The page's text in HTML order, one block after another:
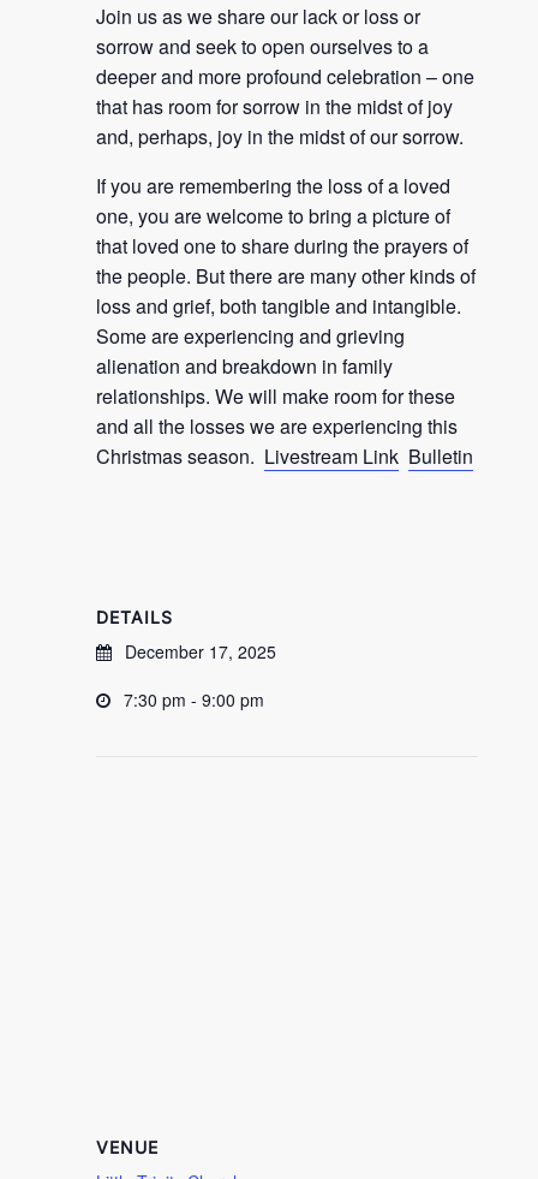
Join us as we share our lack or loss or
sorrow and seek to open ourselves to a
deeper and more profound celebration – one
that has room for sorrow in the midst of joy
and, perhaps, joy in the midst of our sorrow.
If you are remembering the loss of a loved
one, you are welcome to bring a picture of
that loved one to share during the prayers of
the people. But there are many other kinds of
loss and grief, both tangible and intangible.
Some are experiencing and grieving
alienation and breakdown in family
relationships. We will make room for these
and all the losses we are experiencing this
Christmas season. Livestream Link Bulletin
DETAILS
December 17, 2025
7:30 pm - 9:00 pm
VENUE